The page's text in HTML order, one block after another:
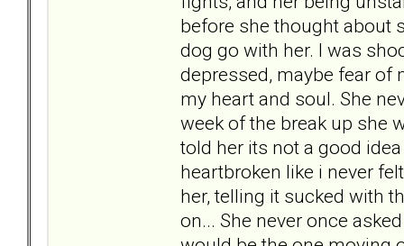
before she thought about
dog go with her. I was
depressed, maybe fear of
my heart and soul. She
week of the break up she
told her its not a good
heartbroken like i never
her, telling it sucked with
on... She never once